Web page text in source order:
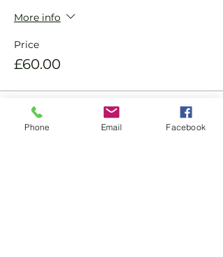
More info
Price
£60.00
Sold Out
Phone Email Facebook